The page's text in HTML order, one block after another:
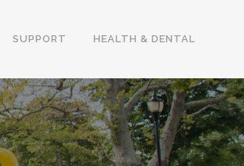
SUPPORT HEALTH & DENTAL